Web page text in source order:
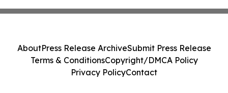
AboutPress Release ArchiveSubmit Press Release
Terms & ConditionsCopyright/DMCA Policy
Privacy PolicyContact